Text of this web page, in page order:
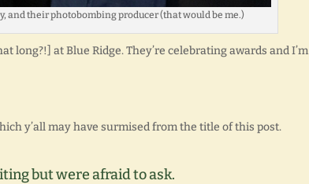
and their photobombing producer (that would be me.)
long?!] at Blue Ridge. They’re celebrating awards and I’m
y’all may have surmised from the title of this post.
but were afraid to ask.